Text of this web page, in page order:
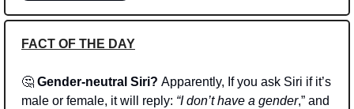
FACT OF THE DAY
🤔 Gender-neutral Siri? Apparently, If you ask Siri if it’s
male or female, it will reply: “I don’t have a gender,” and